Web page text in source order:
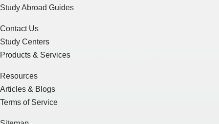
Study Abroad Guides
Contact Us
Study Centers
Products & Services
Resources
Articles & Blogs
Terms of Service